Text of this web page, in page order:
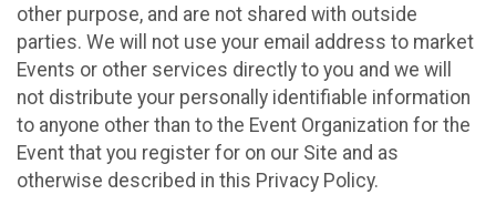
other purpose, and are not shared with outside
parties. We will not use your email address to market
Events or other services directly to you and we will
not distribute your personally identifiable information
to anyone other than to the Event Organization for the
Event that you register for on our Site and as
otherwise described in this Privacy Policy.